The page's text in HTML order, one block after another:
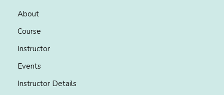
About
Course
Instructor
Events
Instructor Details